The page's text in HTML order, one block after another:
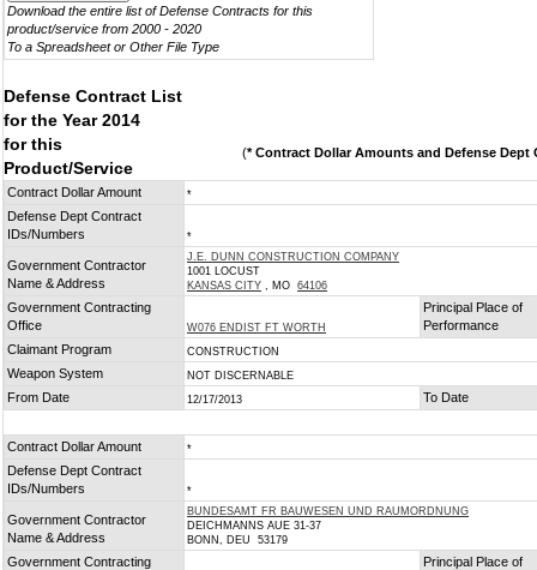
Download the entire list of Defense Contracts for this
product/service from 2000 - 2020
To a Spreadsheet or Other File Type
Defense Contract List
for the Year 2014
for this
Product/Service
(* Contract Dollar Amounts and Defense Dept
Contract Dollar Amount *
Defense Dept Contract
IDs/Numbers
*
Government Contractor
Name & Address
J.E. DUNN CONSTRUCTION COMPANY
1001 LOCUST
KANSAS CITY , MO 64106
Government Contracting
Office
W076 ENDIST FT WORTH
Principal Place of
Performance
Claimant Program
CONSTRUCTION
Weapon System NOT DISCERNABLE
From Date 12/17/2013 To Date
Contract Dollar Amount *
Defense Dept Contract
IDs/Numbers
*
Government Contractor
Name & Address
BUNDESAMT FR BAUWESEN UND RAUMORDNUNG
DEICHMANNS AUE 31-37
BONN, DEU 53179
Government Contracting
Principal Place of